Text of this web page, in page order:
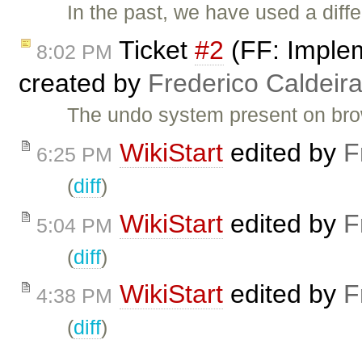
In the past, we have used a
8:02 PM Ticket #2 (FF:
created by Frederico
The undo system present on
6:25 PM WikiStart edited by
(diff)
5:04 PM WikiStart edited by
(diff)
4:38 PM WikiStart edited by
(diff)